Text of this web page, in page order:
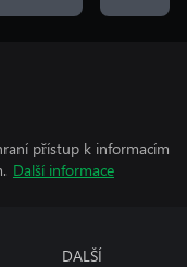
přístup k informacím
Další informace
DALŠÍ